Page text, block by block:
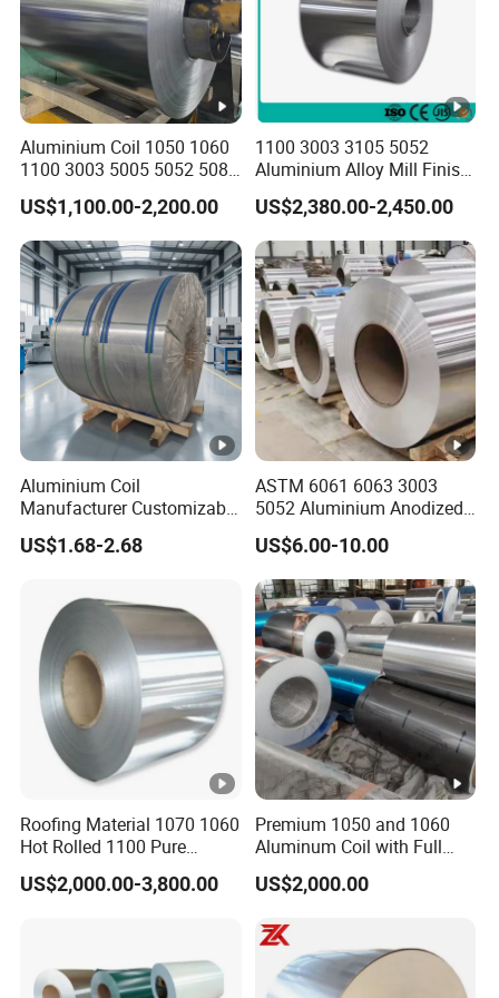
f) 6000 Series: 6061, 6063, 6082, 6A02, etc
Typical
Starus
H14 / H16 / H18 / H24 / H26 /H32
ID of Coil 508/610MM
Color RAL and Pantone Color
Standard
Seaworthy
Export
Packing
100% packaging according to customer
requirements
Color
performan
ce
E
Good adhesion, durability, chemical
resistance. Service life is 7-10 years
S
M
P
has the good durability and powder
resistance, giossy resistance. Service life
H
D
P
Better UV resistance, high durability , the
mainly performance between PE and
PVDF coating. Service life is 10-1S years
V
D
F
Best formatlity and color retention,
excellent outdoor durbty, dust resistance,
solvent resistance Service life is 20-25
years
Aluminium Coil 1050 1060
1100 3003 5005 5052 5083
6061 6063 Aluminum Coil
US$1,100.00-2,200.00
1100 3003 3105 5052
Aluminium Alloy Mill Finish
Aluminum Alloy Mirror Coil
Sheet for Marine
US$2,380.00-2,450.00
Aluminium Coil
Manufacturer Customizable
Coated Roll Color Coated
Prepainted
US$1.68-2.68
ASTM 6061 6063 3003
5052 Aluminium Anodized
Embossed Mill Finish Color
Coated Roofing Corrugated
Alu Al Aluminum Alloy
Metal Roller Strip Sheet
Plate Coil Price
US$6.00-10.00
Roofing Material 1070 1060
Hot Rolled 1100 Pure
Aluminum Coil
US$2,000.00-3,800.00
Premium 1050 and 1060
Aluminum Coil with Full
Thickness and Width
US$2,000.00